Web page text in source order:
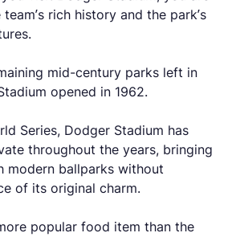
rich history and the park’s
mid-century parks left in
opened in 1962.
Series, Dodger Stadium has
throughout the years, bringing
modern ballparks without
of its original charm.
popular food item than the